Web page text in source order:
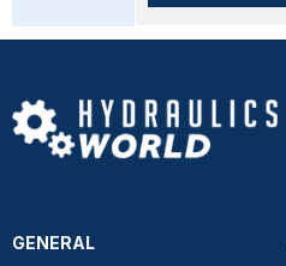
GENERAL